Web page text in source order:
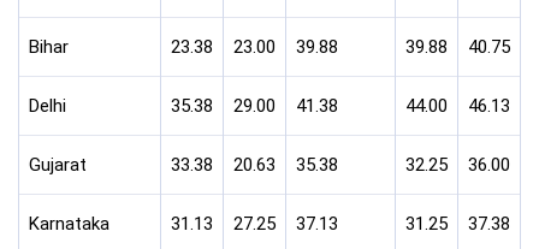
Bihar 23.38 23.00 39.88 39.88 40.75
Delhi 35.38 29.00 41.38 44.00 46.13
Gujarat 33.38 20.63 35.38 32.25 36.00
Karnataka 31.13 27.25 37.13 31.25 37.38